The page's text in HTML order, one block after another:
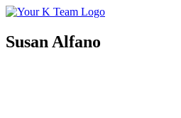
Your
Team
Relax.
Home.
Susan Alfano